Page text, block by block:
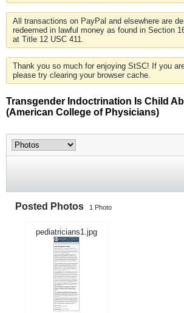
All transactions on PayPal and elsewhere are
redeemed in lawful money as found in Section
at Title 12 USC 411.
Thank you so much for enjoying StSC! If you
please try clearing your browser cache.
Transgender Indoctrination Is Child
(American College of Physicians)
Posted Photos 1 Photo
pediatricians1.jpg